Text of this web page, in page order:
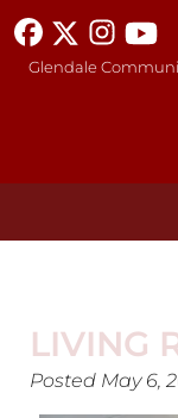
Glendale
LIVING
Posted May 6,